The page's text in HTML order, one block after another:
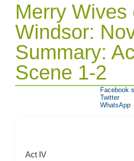
Merry Wives
Windsor:
Summary:
Scene 1-2
Act IV
Facebook
Twitter
WhatsApp